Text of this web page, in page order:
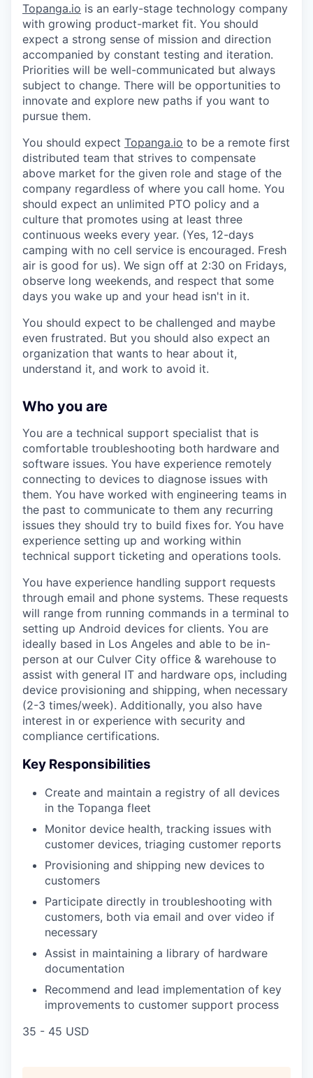
Topanga.io is an early-stage technology company
with growing product-market fit. You should
expect a strong sense of mission and direction
accompanied by constant testing and iteration.
Priorities will be well-communicated but always
subject to change. There will be opportunities to
innovate and explore new paths if you want to
pursue them.
You should expect Topanga.io to be a remote first
distributed team that strives to compensate
above market for the given role and stage of the
company regardless of where you call home. You
should expect an unlimited PTO policy and a
culture that promotes using at least three
continuous weeks every year. (Yes, 12-days
camping with no cell service is encouraged. Fresh
air is good for us). We sign off at 2:30 on Fridays,
observe long weekends, and respect that some
days you wake up and your head isn't in it.
You should expect to be challenged and maybe
even frustrated. But you should also expect an
organization that wants to hear about it,
understand it, and work to avoid it.
Who you are
You are a technical support specialist that is
comfortable troubleshooting both hardware and
software issues. You have experience remotely
connecting to devices to diagnose issues with
them. You have worked with engineering teams in
the past to communicate to them any recurring
issues they should try to build fixes for. You have
experience setting up and working within
technical support ticketing and operations tools.
You have experience handling support requests
through email and phone systems. These requests
will range from running commands in a terminal to
setting up Android devices for clients. You are
ideally based in Los Angeles and able to be in-
person at our Culver City office & warehouse to
assist with general IT and hardware ops, including
device provisioning and shipping, when necessary
(2-3 times/week). Additionally, you also have
interest in or experience with security and
compliance certifications.
Key Responsibilities
Create and maintain a registry of all devices
in the Topanga fleet
Monitor device health, tracking issues with
customer devices, triaging customer reports
Provisioning and shipping new devices to
customers
Participate directly in troubleshooting with
customers, both via email and over video if
necessary
Assist in maintaining a library of hardware
documentation
Recommend and lead implementation of key
improvements to customer support process
35 - 45 USD